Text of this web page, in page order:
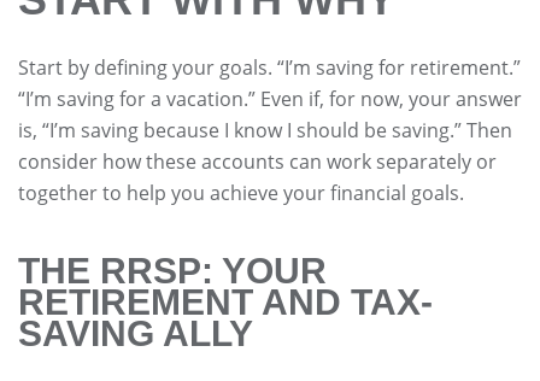
Start by defining your goals. “I’m saving for retirement.”
“I’m saving for a vacation.” Even if, for now, your answer
is, “I’m saving because I know I should be saving.” Then
consider how these accounts can work separately or
together to help you achieve your financial goals.
THE RRSP: YOUR
RETIREMENT AND TAX-
SAVING ALLY